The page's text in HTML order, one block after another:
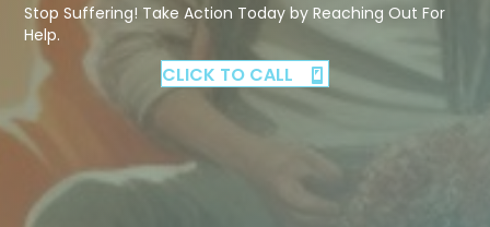
Stop Suffering! Take Action Today by Reaching Out For
Help.
CLICK TO CALL